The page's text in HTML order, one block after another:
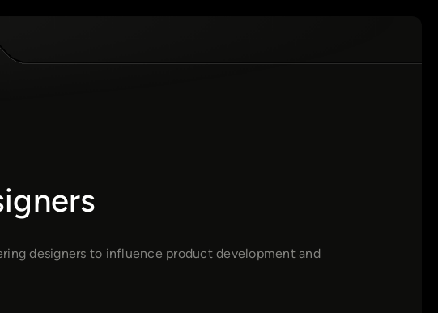
designers to influence product development and